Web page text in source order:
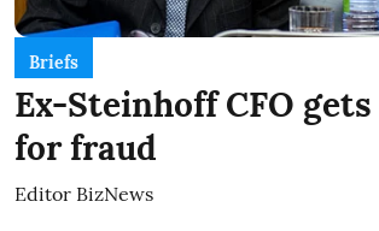
Briefs
Ex-Steinhoff CFO gets
for fraud
Editor BizNews